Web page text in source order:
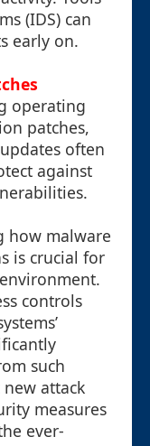
(IDS) can
early on.
operating
patches,
often
against
how malware
is crucial for
controls
such
attack
measures
ever-